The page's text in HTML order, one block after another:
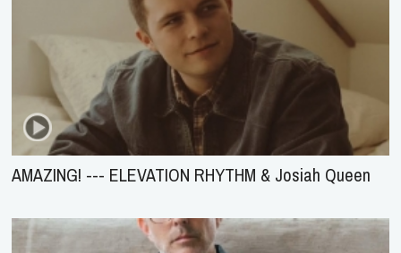
AMAZING! --- ELEVATION RHYTHM & Josiah Queen